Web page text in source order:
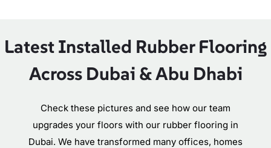
Latest Installed Rubber Flooring
Across Dubai & Abu Dhabi
Check these pictures and see how our team
upgrades your floors with our rubber flooring in
Dubai. We have transformed many offices, homes